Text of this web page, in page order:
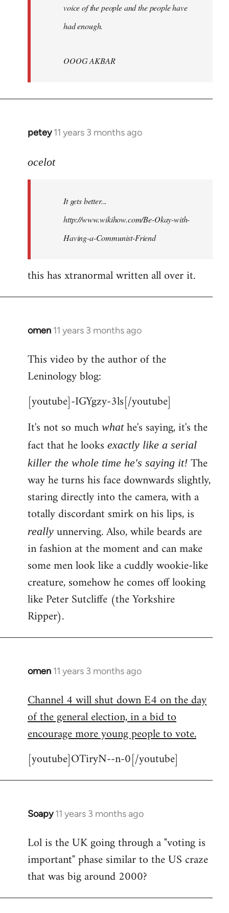
voice of the people and the people have
had enough.
OOOG AKBAR
petey 11 years 3 months ago
In
to
libcom.org
ocelot
It gets better...
http://www.wikihow.com/Be-Okay-with-
Having-a-Communist-Friend
this has xtranormal written all over it.
omen 11 years 3 months ago
In
to
Welcome
libcom.org
This video by the author of the
Leninology blog:
[youtube]-IGYgzy-3ls[/youtube]
It's not so much whathe's saying, it's the
fact that he looks exactly like a serial
killer the whole time he's saying it! The
way he turns his face downwards slightly,
staring directly into the camera, with a
totally discordant smirk on his lips, is
really unnerving. Also, while beards are
in fashion at the moment and can make
some men look like a cuddly wookie-like
creature, somehow he comes off looking
like Peter Sutcliffe (the Yorkshire
Ripper).
omen 11 years 3 months ago
In
to
Welcome
libcom.org
Channel 4 will shut down E4 on the day
of the general election, in a bid to
encourage more young people to vote.
[youtube]OTiryN--n-0[/youtube]
Soapy 11 years 3 months ago
In
to
Welcome
libcom.org
Lol is the UK going through a "voting is
important" phase similar to the US craze
that was big around 2000?